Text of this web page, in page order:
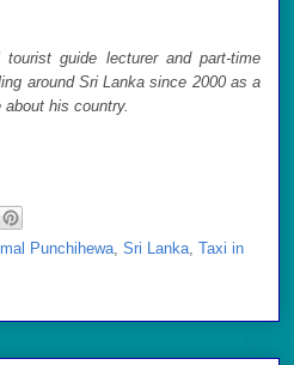
guide lecturer and part-time
around Sri Lanka since 2000 as a
his country.
Punchihewa Sri Lanka Taxi in